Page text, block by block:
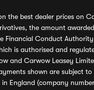
the best dealer prices on
the amount
Financial Conduct
is authorised and
and Carwow Leasey
shown are subject
England (company